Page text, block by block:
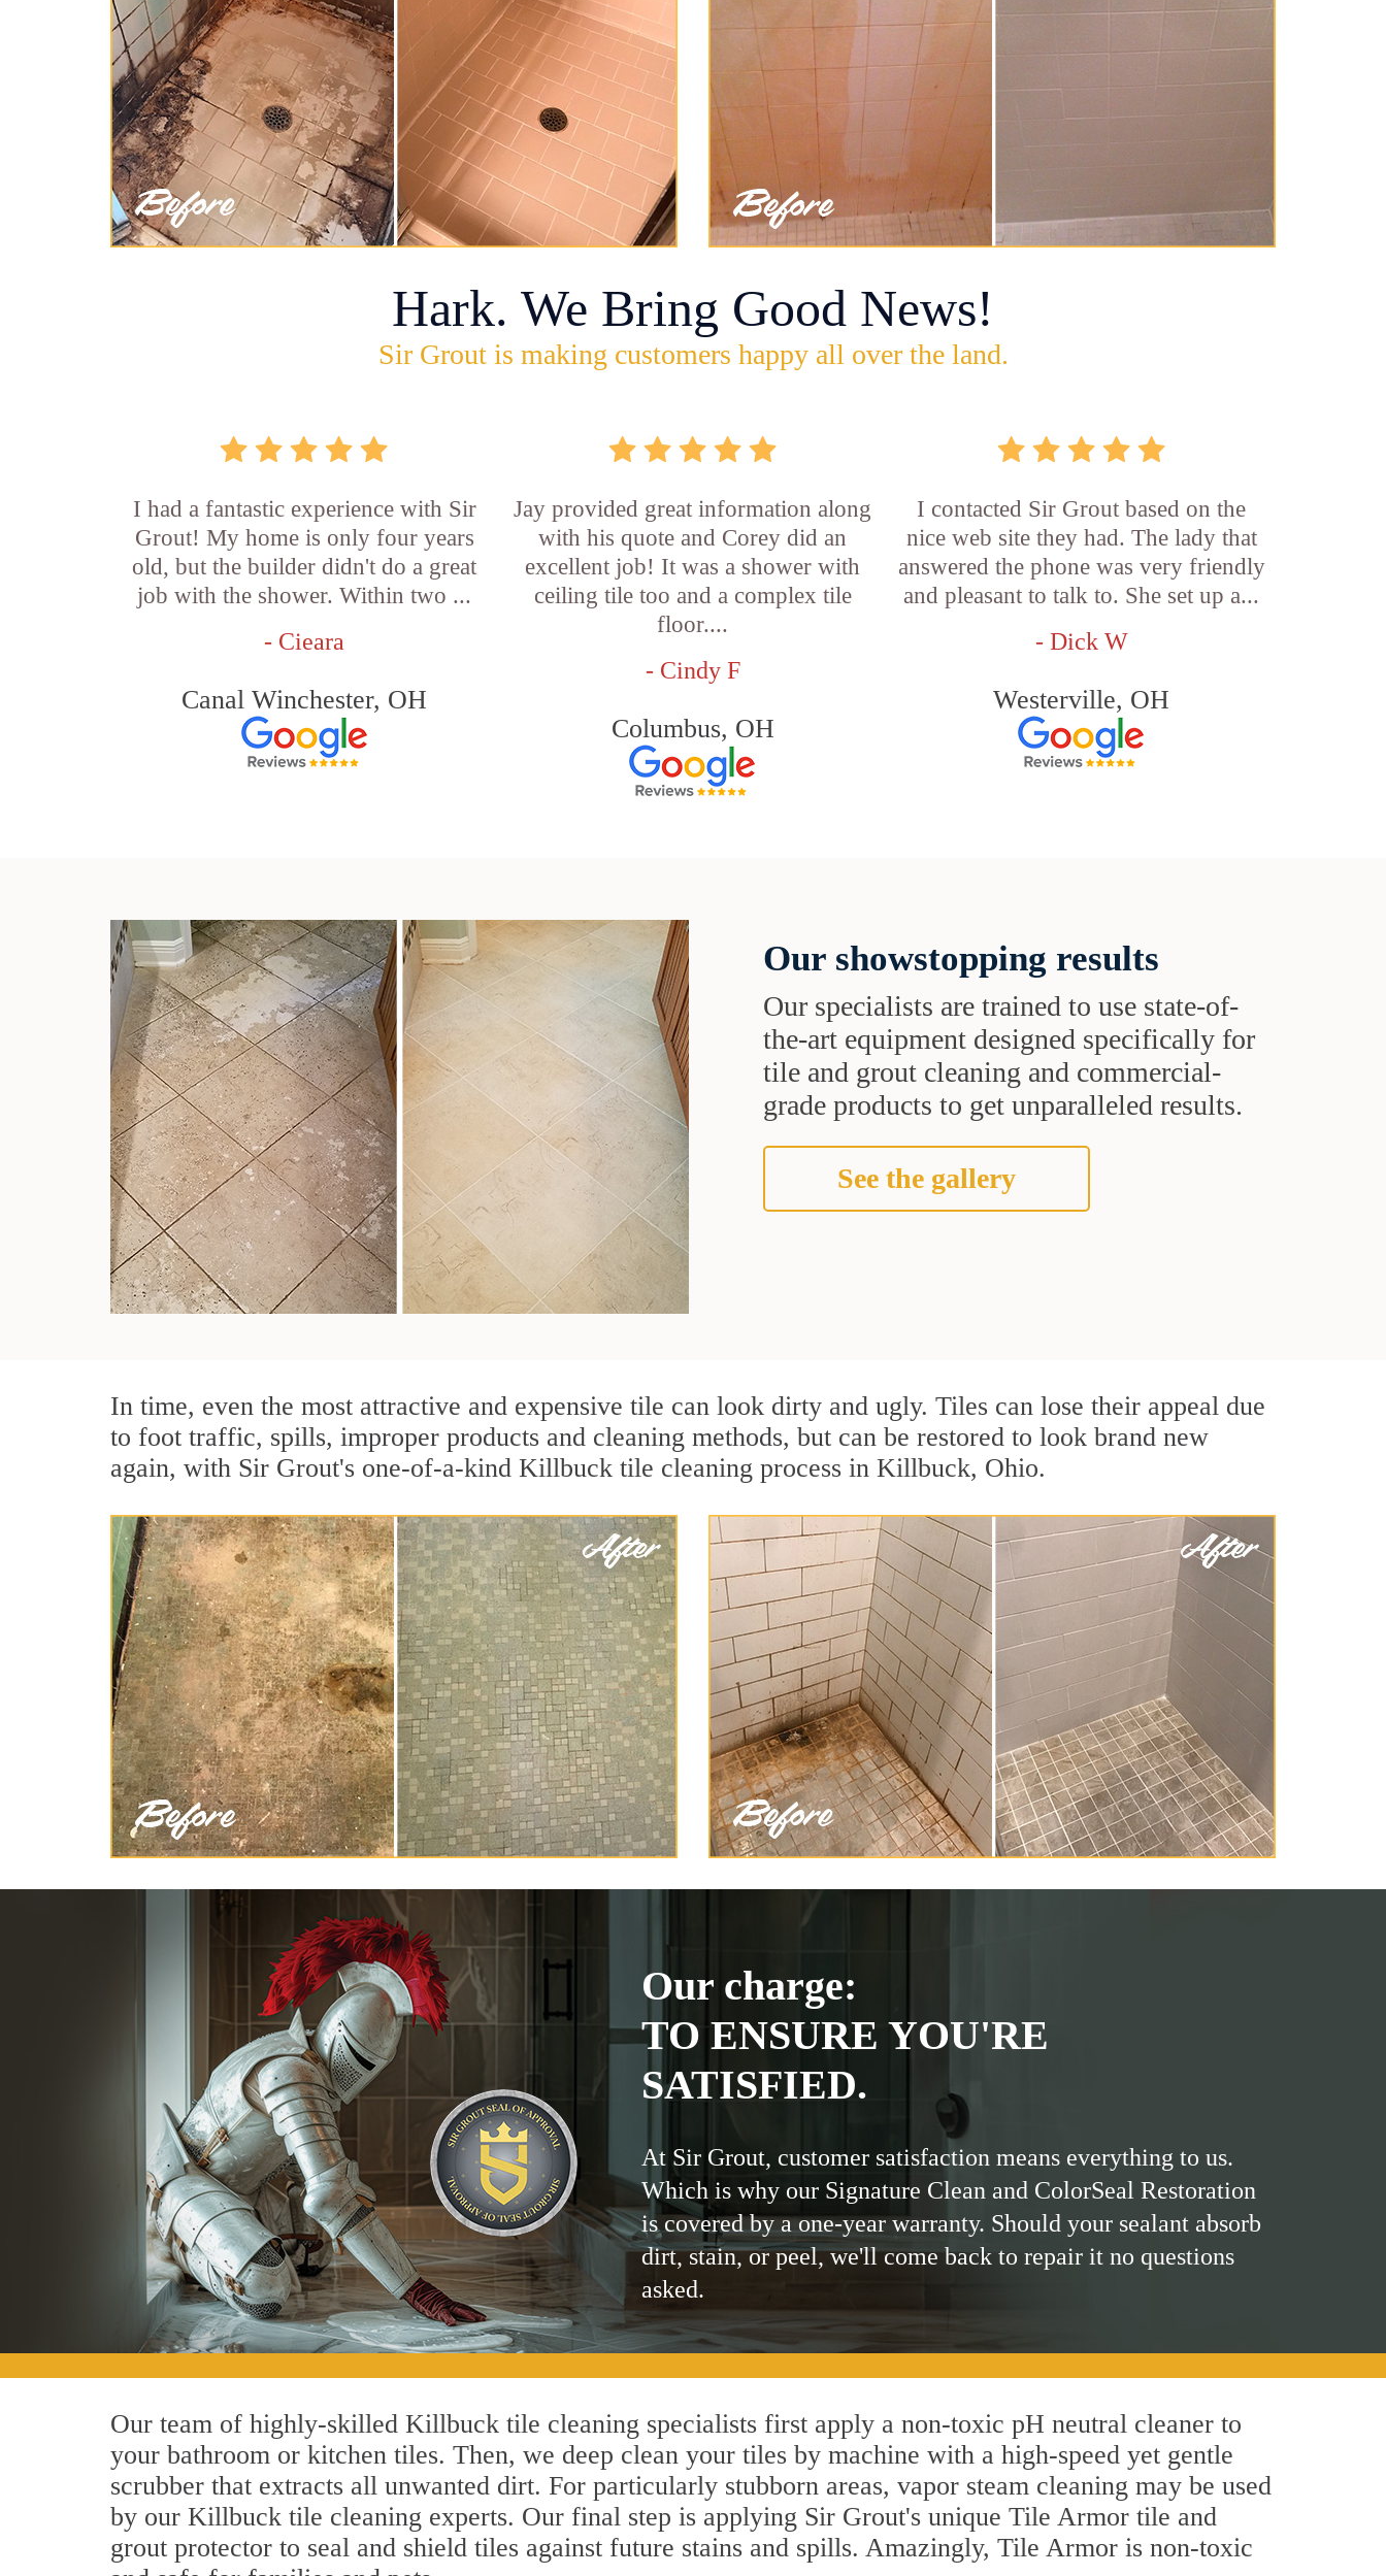
Hark. We Bring Good News!
Sir Grout is making customers happy all over the land.
I had a fantastic experience with Sir
Grout! My home is only four years
old, but the builder didn't do a great
job with the shower. Within two ...
- Cieara
Canal Winchester, OH
Jay provided great information along
with his quote and Corey did an
excellent job! It was a shower with
ceiling tile too and a complex tile
floor....
- Cindy F
Columbus, OH
I contacted Sir Grout based on the
nice web site they had. The lady that
answered the phone was very friendly
and pleasant to talk to. She set up a...
- Dick W
Westerville, OH
Our showstopping results
Our specialists are trained to use state-of-
the-art equipment designed specifically for
tile and grout cleaning and commercial-
grade products to get unparalleled results.
See the gallery
In time, even the most attractive and expensive tile can look dirty and ugly. Tiles can lose their appeal due
to foot traffic, spills, improper products and cleaning methods, but can be restored to look brand new
again, with Sir Grout's one-of-a-kind Killbuck tile cleaning process in Killbuck, Ohio.
Our charge:
TO ENSURE YOU'RE
SATISFIED.
At Sir Grout, customer satisfaction means everything to us.
Which is why our Signature Clean and ColorSeal Restoration
is covered by a one-year warranty. Should your sealant absorb
dirt, stain, or peel, we'll come back to repair it no questions
asked.
Our team of highly-skilled Killbuck tile cleaning specialists first apply a non-toxic pH neutral cleaner to
your bathroom or kitchen tiles. Then, we deep clean your tiles by machine with a high-speed yet gentle
scrubber that extracts all unwanted dirt. For particularly stubborn areas, vapor steam cleaning may be used
by our Killbuck tile cleaning experts. Our final step is applying Sir Grout's unique Tile Armor tile and
grout protector to seal and shield tiles against future stains and spills. Amazingly, Tile Armor is non-toxic